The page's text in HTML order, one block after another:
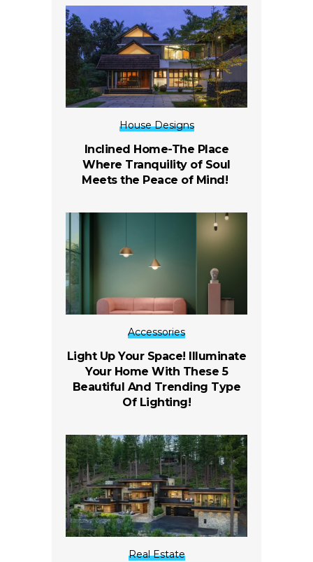
House Designs
Inclined Home-The Place
Where Tranquility of Soul
Meets the Peace of Mind!
Accessories
Light Up Your Space! Illuminate
Your Home With These 5
Beautiful And Trending Type
Of Lighting!
Real Estate